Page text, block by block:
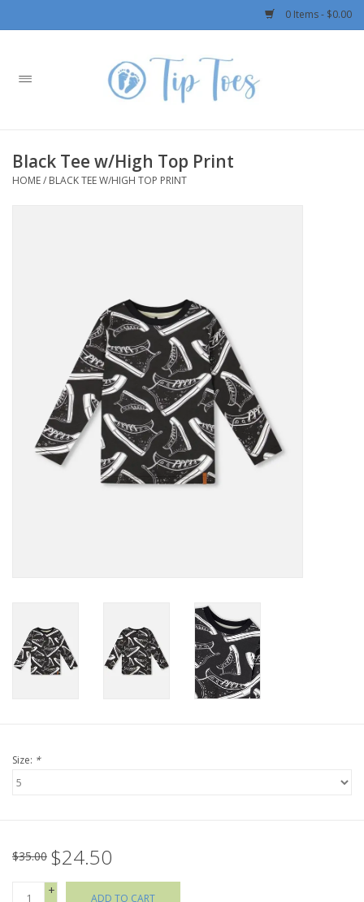
0 Items - $0.00
Home
Boys
Toys
SALE!
Mom Style
Holiday Collections
Brands
Black Tee w/High Top Print
HOME/ BLACK TEE W/HIGH TOP PRINT
Size: *
$35.00 $24.50
+
ADD TO CART